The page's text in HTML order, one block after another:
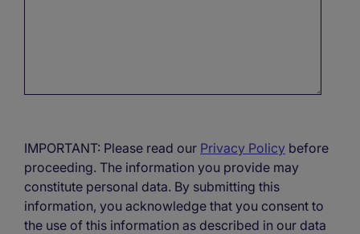
IMPORTANT: Please read our Privacy Policy before
proceeding. The information you provide may
constitute personal data. By submitting this
information, you acknowledge that you consent to
the use of this information as described in our data